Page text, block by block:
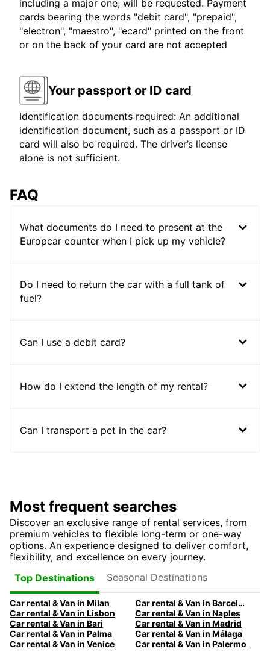
including a major one, will be requested. Payment
cards bearing the words "debit card", "prepaid",
"electron", "maestro", "ecard" printed on the front
or on the back of your card are not accepted
Your passport or ID card
Identification documents required: An additional
identification document, such as a passport or ID
card will also be required. The driver’s license
alone is not sufficient.
FAQ
What documents do I need to present at the
Europcar counter when I pick up my vehicle?
Do I need to return the car with a full tank of
fuel?
Can I use a debit card?
How do I extend the length of my rental?
Can I transport a pet in the car?
Most frequent searches
Discover an exclusive range of rental services, from
premium vehicles to flexible long-term or one-way
options. An experience designed to deliver comfort,
flexibility, and excellence on every journey.
Top Destinations
Seasonal Destinations
Car rental & Van in Milan
Car rental & Van in Barcelona
Car rental & Van in Lisbon
Car rental & Van in Naples
Car rental & Van in Bari
Car rental & Van in Madrid
Car rental & Van in Palma
Car rental & Van in Málaga
Car rental & Van in Venice
Car rental & Van in Palermo